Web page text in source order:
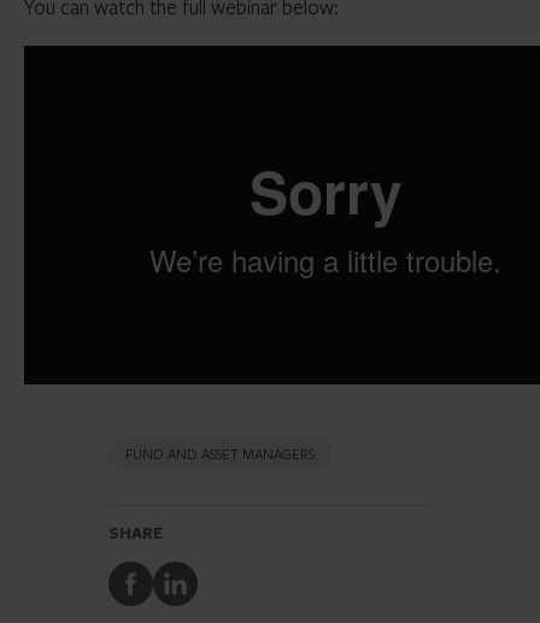
You can watch the full webinar below:
FUND AND ASSET MANAGERS
SHARE
Share
to
Share
to